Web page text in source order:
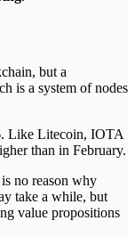
but a
is a system of nodes
Like Litecoin, IOTA
than in February.
no reason why
take a while, but
value propositions